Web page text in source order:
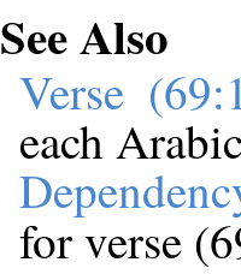
See Also
Verse
each
for verse